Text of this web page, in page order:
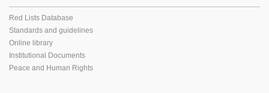
Red Lists Database
Standards and guidelines
Online library
Institutional Documents
Peace and Human Rights